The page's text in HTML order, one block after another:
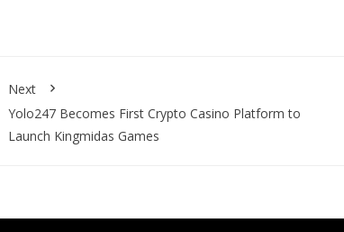
Next
Yolo247 Becomes First Crypto Casino Platform to
Launch Kingmidas Games